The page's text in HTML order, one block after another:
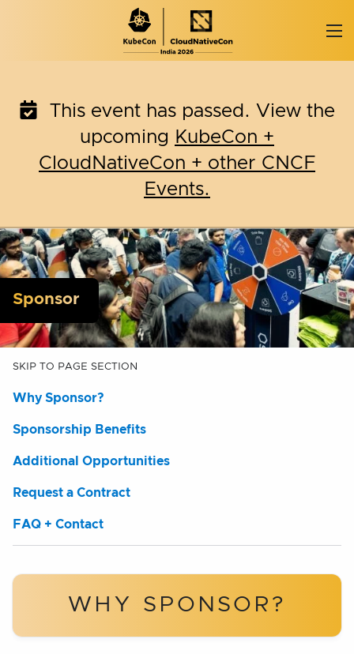
This event has passed. View the
upcoming KubeCon +
CloudNativeCon + other CNCF
Events.
Sponsor
SKIP TO PAGE SECTION
Why Sponsor?
Sponsorship Benefits
Additional Opportunities
Request a Contract
FAQ + Contact
WHY SPONSOR?